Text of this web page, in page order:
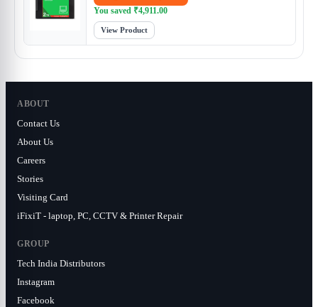
You saved ₹4,911.00
View Product
ABOUT
Contact Us
About Us
Careers
Stories
Visiting Card
iFixiT - laptop, PC, CCTV & Printer Repair
GROUP
Tech India Distributors
Instagram
Facebook